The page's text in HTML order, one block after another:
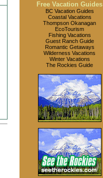
Free Vacation Guides
BC Vacation Guides
Coastal Vacations
Thompson Okanagan
EcoTourism
Fishing Vacations
Guest Ranch Guide
Romantic Getaways
Wilderness Vacations
Winter Vacations
The Rockies Guide